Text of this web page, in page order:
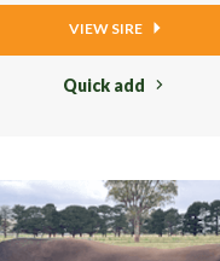
VIEW SIRE
Quick add